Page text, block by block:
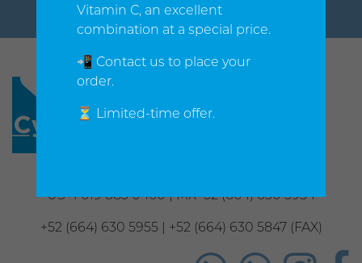
Vitamin C, an excellent
combination at a special price.
📲 Contact us to place your
order.
⏳ Limited-time offer.
US+1 619 883 0460 | MX+52 (664) 630 5954
+52 (664) 630 5955 | +52 (664) 630 5847 (FAX)